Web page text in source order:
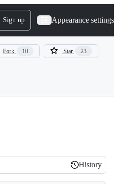
Sign up Appearance settings
Fork 10 Star 23
History
History